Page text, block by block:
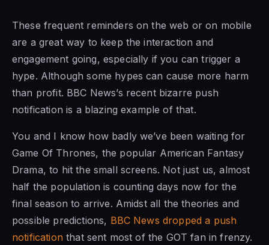
These frequent reminders on the web or on mobile
are a great way to keep the interaction and
engagement going, especially if you can trigger a
hype. Although some hypes can cause more harm
than profit. BBC News’s recent bizarre push
notification is a blazing example of that.
You and I know how badly we’ve been waiting for
Game Of Thrones, the popular American Fantasy
Drama, to hit the small screens. Not just us, almost
half the population is counting days now for the
final season to arrive. Amidst all the theories and
possible predictions, BBC News dropped a push
notification that sent most of the GOT fan in frenzy.